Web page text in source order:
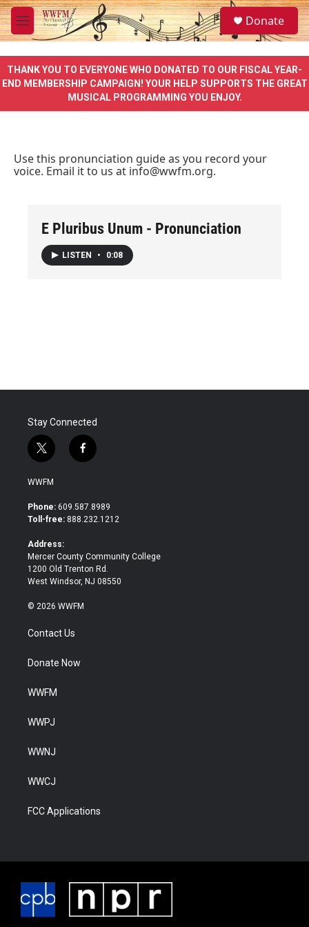
Skip to main content
M
e
u
S
e
a
e
Donate
THANK YOU TO EVERYONE WHO DONATED TO OUR FISCAL YEAR-
END MEMBERSHIP CAMPAIGN! YOUR HELP SUPPORTS THE GREAT
MUSICAL PROGRAMMING YOU ENJOY.
Use this pronunciation guide as you record your
voice. Email it to us at info@wwfm.org.
E Pluribus Unum - Pronunciation
LISTEN • 0:08
Stay Connected
t
w
i
t
e
f
a
b
o
WWFM
Phone: 609.587.8989
Toll-free: 888.232.1212
Address:
Mercer County Community College
1200 Old Trenton Rd.
West Windsor, NJ 08550
© 2026 WWFM
Contact Us
Donate Now
WWFM
WWPJ
WWNJ
WWCJ
FCC Applications